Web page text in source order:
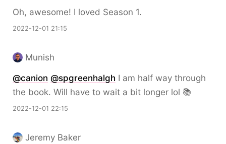
Oh, awesome! I loved Season 1.
2022-12-01 21:15
Munish
@canion @spgreenhalgh I am half way through
the book. Will have to wait a bit longer lol 📚
2022-12-01 22:15
Jeremy Baker